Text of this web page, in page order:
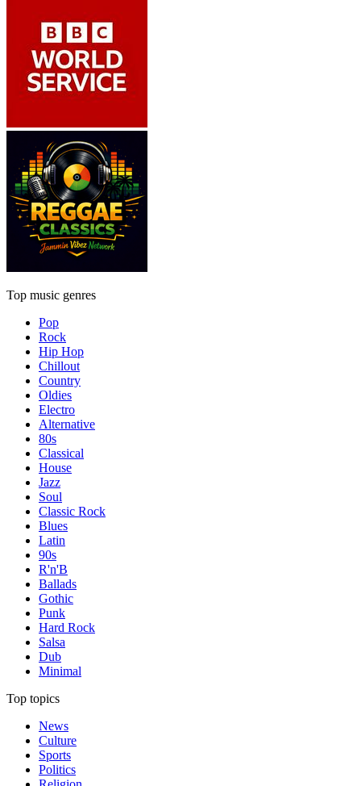
Top music genres
Pop
Rock
Hip Hop
Chillout
Country
Oldies
Electro
Alternative
80s
Classical
House
Jazz
Soul
Classic Rock
Blues
Latin
90s
R'n'B
Ballads
Gothic
Punk
Hard Rock
Salsa
Dub
Minimal
Top topics
News
Culture
Sports
Politics